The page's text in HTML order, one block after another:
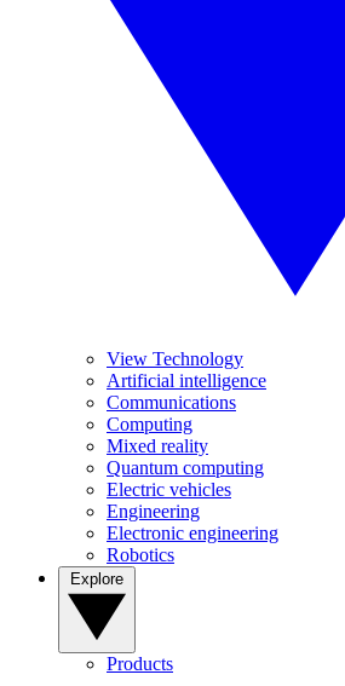
View Technology
Artificial intelligence
Communications
Computing
Mixed reality
Quantum computing
Electric vehicles
Engineering
Electronic engineering
Robotics
Products